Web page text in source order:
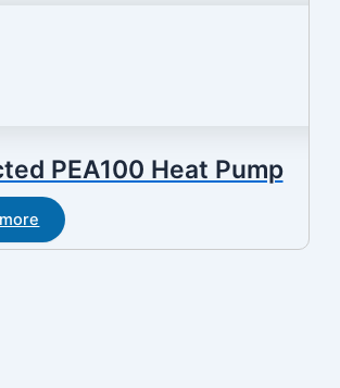
PEA100 Heat Pump